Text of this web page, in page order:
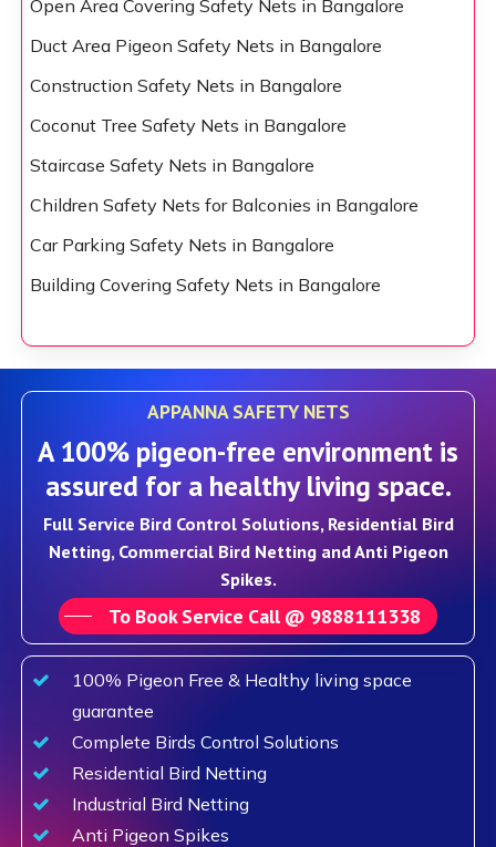
Open Area Covering Safety Nets in Bangalore
Duct Area Pigeon Safety Nets in Bangalore
Construction Safety Nets in Bangalore
Coconut Tree Safety Nets in Bangalore
Staircase Safety Nets in Bangalore
Children Safety Nets for Balconies in Bangalore
Car Parking Safety Nets in Bangalore
Building Covering Safety Nets in Bangalore
APPANNA SAFETY NETS
A 100% pigeon-free environment is
assured for a healthy living space.
Full Service Bird Control Solutions, Residential Bird
Netting, Commercial Bird Netting and Anti Pigeon
Spikes.
To Book Service Call @ 9888111338
100% Pigeon Free & Healthy living space
guarantee
Complete Birds Control Solutions
Residential Bird Netting
Industrial Bird Netting
Anti Pigeon Spikes